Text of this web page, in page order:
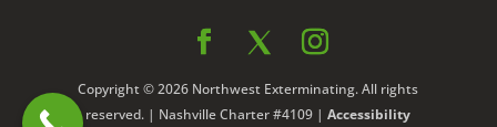
Copyright © 2026 Northwest Exterminating. All rights
reserved. | Nashville Charter #4109 |Accessibility